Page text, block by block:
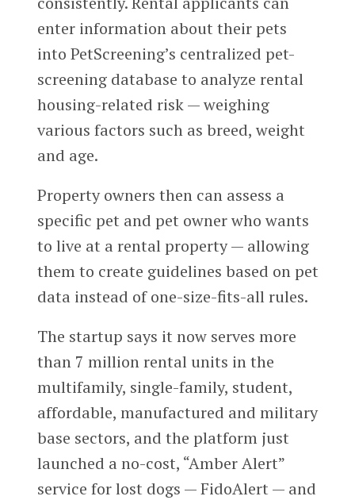
enter information about their pets
into PetScreening’s centralized pet-
screening database to analyze rental
housing-related risk — weighing
various factors such as breed, weight
and age.
Property owners then can assess a
specific pet and pet owner who wants
to live at a rental property — allowing
them to create guidelines based on pet
data instead of one-size-fits-all rules.
The startup says it now serves more
than 7 million rental units in the
multifamily, single-family, student,
affordable, manufactured and military
base sectors, and the platform just
launched a no-cost, “Amber Alert”
service for lost dogs — FidoAlert — and